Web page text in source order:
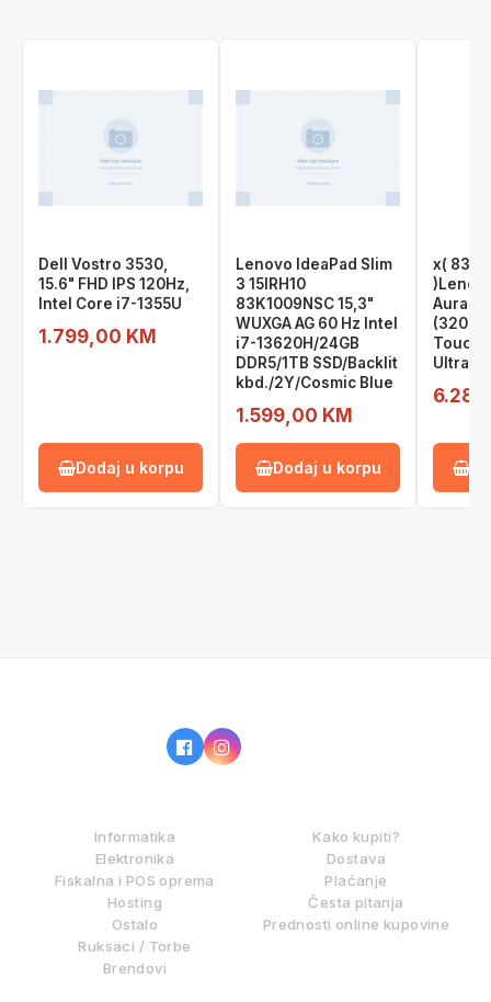
Dell Vostro 3530,
15.6" FHD IPS 120Hz,
Intel Core i7-1355U
1.799,00 KM
Dodaj u korpu
Lenovo IdeaPad Slim
3 15IRH10
83K1009NSC 15,3"
WUXGA AG 60 Hz Intel
i7-13620H/24GB
DDR5/1TB SSD/Backlit
kbd./2Y/Cosmic Blue
1.599,00 KM
Dodaj u korpu
x(
Aura,
Touch,
Ultra 9
Informatika
Elektronika
Fiskalna i POS oprema
Hosting
Ostalo
Ruksaci / Torbe
Brendovi
Kako kupiti?
Dostava
Plaćanje
Česta pitanja
Prednosti online kupovine